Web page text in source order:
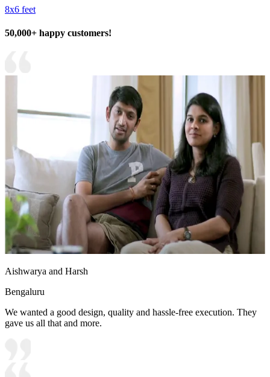
8x6 feet
50,000+ happy customers!
Aishwarya and Harsh
Bengaluru
We wanted a good design, quality and hassle-free execution. They
gave us all that and more.